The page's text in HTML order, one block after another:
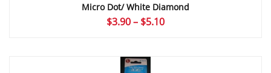
Micro Dot/ White Diamond
$3.90– $5.10Price